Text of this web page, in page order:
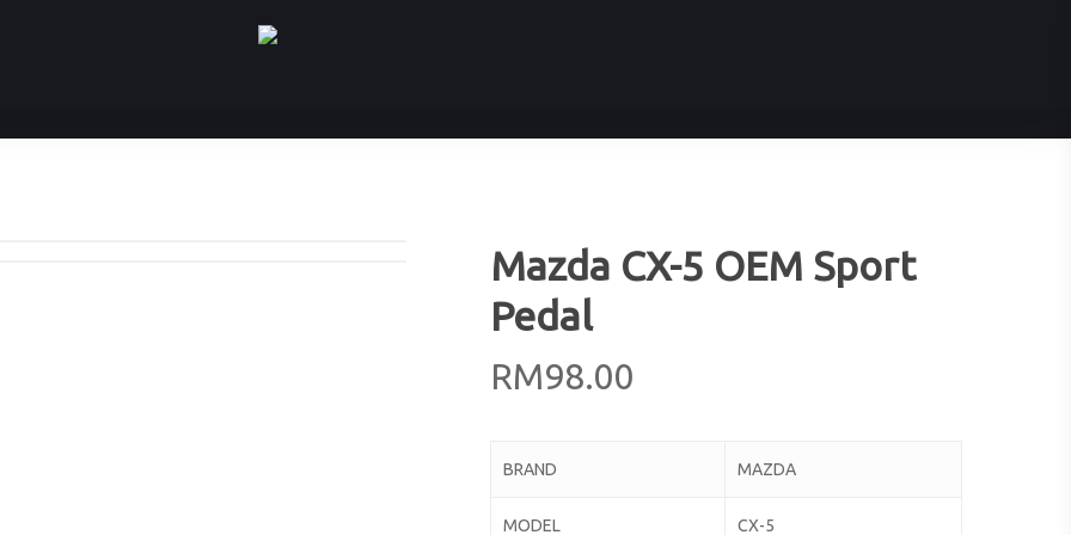
Mazda CX-5 OEM Sport
Pedal
RM98.00
BRAND MAZDA
MODEL CX-5